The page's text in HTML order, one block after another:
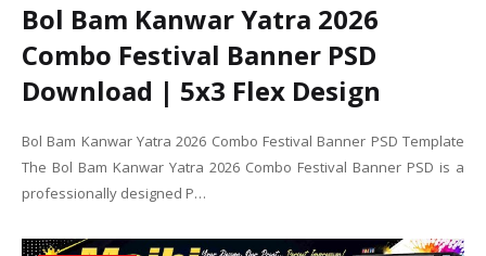
Bol Bam Kanwar Yatra 2026
Combo Festival Banner PSD
Download | 5x3 Flex Design
Bol Bam Kanwar Yatra 2026 Combo Festival Banner PSD Template
The Bol Bam Kanwar Yatra 2026 Combo Festival Banner PSD is a
professionally designed P…